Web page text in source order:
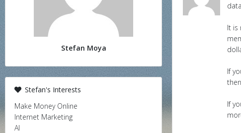
Stefan Moya
Stefan's Interests
Make Money Online
Internet Marketing
AI
It is
If
If